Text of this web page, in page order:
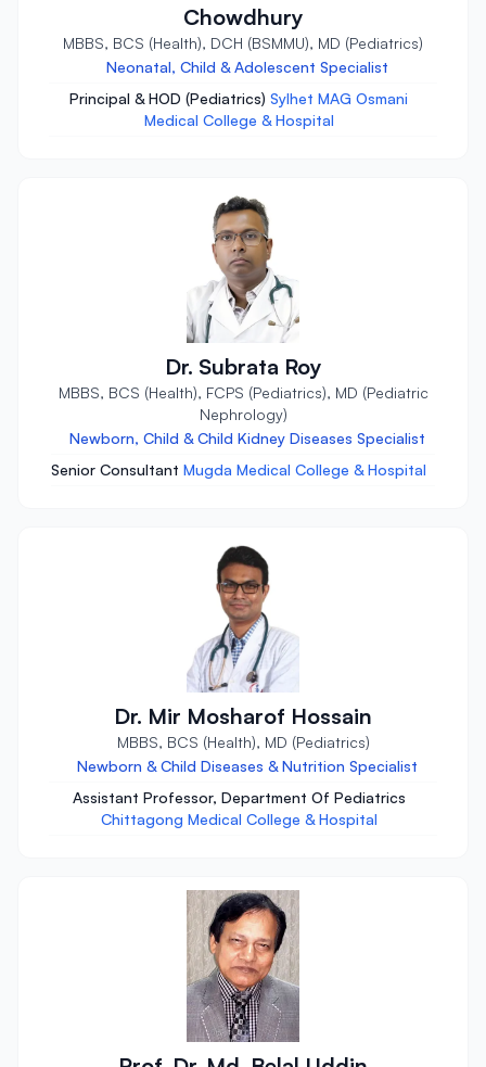
Chowdhury
MBBS, BCS (Health), DCH (BSMMU), MD (Pediatrics)
Neonatal, Child & Adolescent Specialist
Principal & HOD (Pediatrics) Sylhet MAG Osmani
Medical College & Hospital
Dr. Subrata Roy
MBBS, BCS (Health), FCPS (Pediatrics), MD (Pediatric
Nephrology)
Newborn, Child & Child Kidney Diseases Specialist
Senior Consultant Mugda Medical College & Hospital
Dr. Mir Mosharof Hossain
MBBS, BCS (Health), MD (Pediatrics)
Newborn & Child Diseases & Nutrition Specialist
Assistant Professor, Department Of Pediatrics
Chittagong Medical College & Hospital